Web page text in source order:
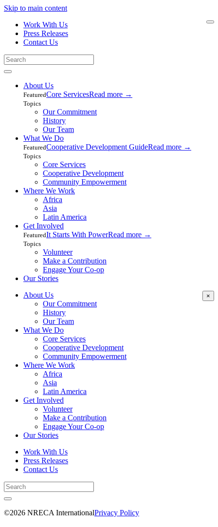
Skip to main content
Work With Us
Press Releases
Contact Us
About Us
FeaturedCore ServicesRead more →
Topics
Our Commitment
History
Our Team
What We Do
FeaturedCooperative Development GuideRead more →
Topics
Core Services
Cooperative Development
Community Empowerment
Where We Work
Africa
Asia
Latin America
Get Involved
FeaturedIt Starts With PowerRead more →
Topics
Volunteer
Make a Contribution
Engage Your Co-op
Our Stories
×
About Us
Our Commitment
History
Our Team
What We Do
Core Services
Cooperative Development
Community Empowerment
Where We Work
Africa
Asia
Latin America
Get Involved
Volunteer
Make a Contribution
Engage Your Co-op
Our Stories
Work With Us
Press Releases
Contact Us
©2026 NRECA InternationalPrivacy Policy